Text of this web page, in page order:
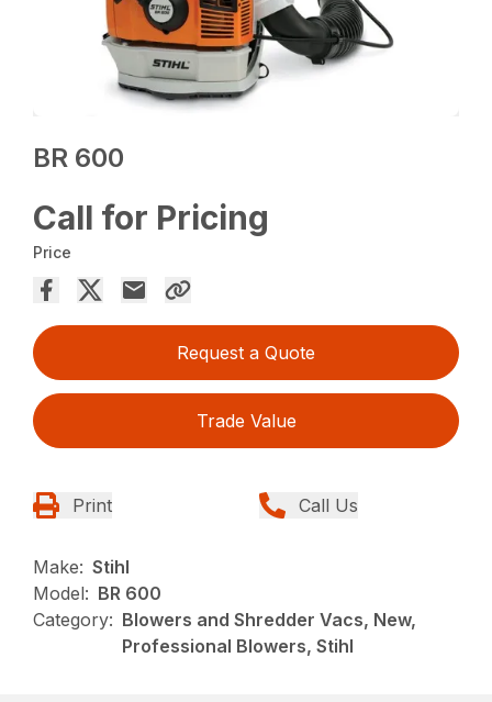
BR 600
Call for Pricing
Price
Request a Quote
Trade Value
Print Call Us
Make: Stihl
Model: BR 600
Category: Blowers and Shredder Vacs, New,
Professional Blowers, Stihl